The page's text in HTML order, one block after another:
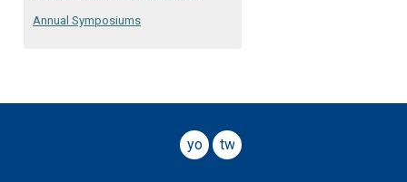
Annual Symposiums
youtubetwitter